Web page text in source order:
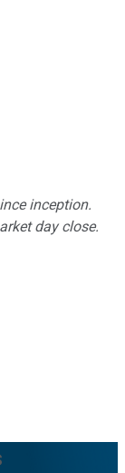
inception.
day close.